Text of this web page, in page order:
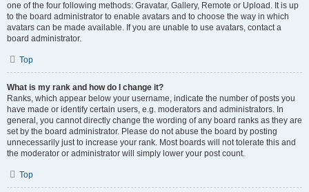
one of the four following methods: Gravatar, Gallery, Remote or Upload. It is up
to the board administrator to enable avatars and to choose the way in which
avatars can be made available. If you are unable to use avatars, contact a
board administrator.
Top
What is my rank and how do I change it?
Ranks, which appear below your username, indicate the number of posts you
have made or identify certain users, e.g. moderators and administrators. In
general, you cannot directly change the wording of any board ranks as they are
set by the board administrator. Please do not abuse the board by posting
unnecessarily just to increase your rank. Most boards will not tolerate this and
the moderator or administrator will simply lower your post count.
Top